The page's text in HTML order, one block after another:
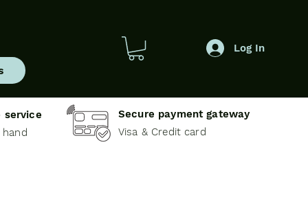
Log In
service
hand
Secure payment gateway
Visa & Credit card